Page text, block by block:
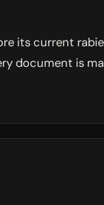
its current
document is